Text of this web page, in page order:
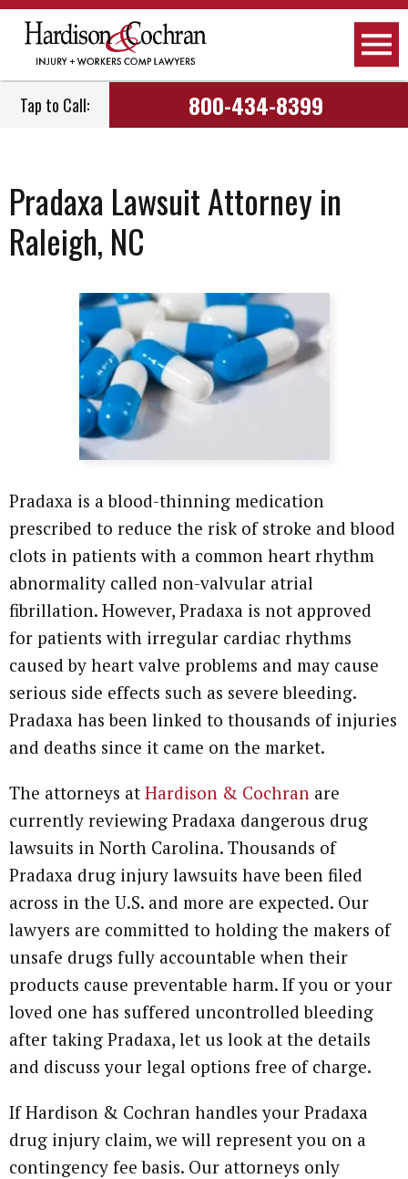
Tap to Call: 800-434-8399
Pradaxa Lawsuit Attorney in
Raleigh, NC
Pradaxa is a blood-thinning medication
prescribed to reduce the risk of stroke and blood
clots in patients with a common heart rhythm
abnormality called non-valvular atrial
fibrillation. However, Pradaxa is not approved
for patients with irregular cardiac rhythms
caused by heart valve problems and may cause
serious side effects such as severe bleeding.
Pradaxa has been linked to thousands of injuries
and deaths since it came on the market.
The attorneys at Hardison & Cochran are
currently reviewing Pradaxa dangerous drug
lawsuits in North Carolina. Thousands of
Pradaxa drug injury lawsuits have been filed
across in the U.S. and more are expected. Our
lawyers are committed to holding the makers of
unsafe drugs fully accountable when their
products cause preventable harm. If you or your
loved one has suffered uncontrolled bleeding
after taking Pradaxa, let us look at the details
and discuss your legal options free of charge.
If Hardison & Cochran handles your Pradaxa
drug injury claim, we will represent you on a
contingency fee basis. Our attorneys only